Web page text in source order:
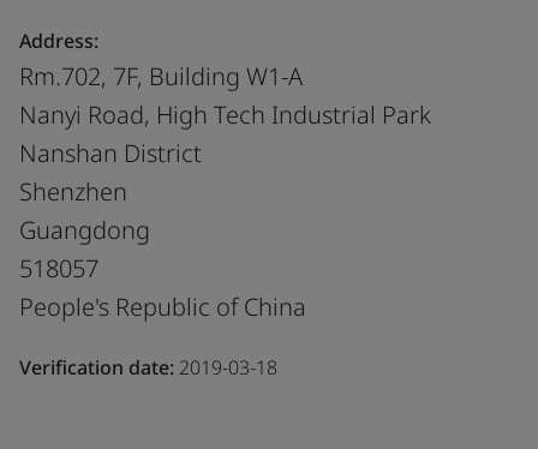
Address:
Rm.702, 7F, Building W1-A
Nanyi Road, High Tech Industrial Park
Nanshan District
Shenzhen
Guangdong
518057
People's Republic of China
Verification date: 2019-03-18